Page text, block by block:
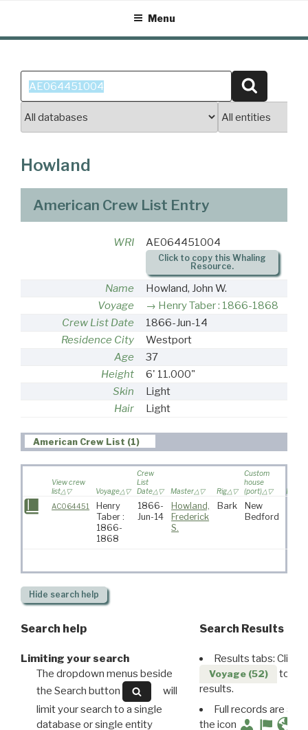
content
Menu
Search
for:
Howland
American Crew List Entry
WRI AE064451004
Click to copy this Whaling
Resource.
Name
Howland, John W.
Voyage
Henry Taber : 1866-1868
Crew List Date
1866-Jun-14
Residence City
Westport
Age
37
Height
6' 11.000"
Skin
Light
Hair
Light
American Crew List (1)
View crew
list
Voyage
Crew
List
Date
Master Rig
Custom
house
(port)
AC064451
Henry
Taber :
1866-
1868
1866-
Jun-14
Howland,
Frederick
S.
Bark
New
Bedford
Hide search help
Search help
Limiting your search
The dropdown menus beside
the Search button
will
limit your search to a single
database or single entity
Search Results
Results tabs: Click
Voyage (52)
to
results.
Full records are
the icon